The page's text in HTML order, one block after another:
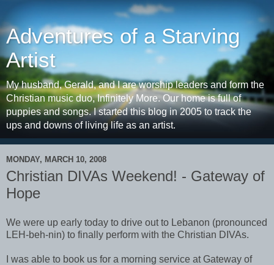
Adventures of a Starving
Artist
My husband, Gerald, and I are worship leaders and form the
Christian music duo, Infinitely More. Our home is full of
puppies and songs. I started this blog in 2005 to track the
ups and downs of living life as an artist.
MONDAY, MARCH 10, 2008
Christian DIVAs Weekend! - Gateway of
Hope
We were up early today to drive out to Lebanon (pronounced
LEH-beh-nin) to finally perform with the Christian DIVAs.
I was able to book us for a morning service at Gateway of